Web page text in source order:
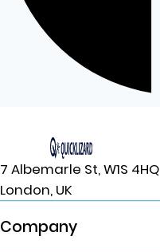
7 Albemarle St, W1S 4HQ
London, UK
Company